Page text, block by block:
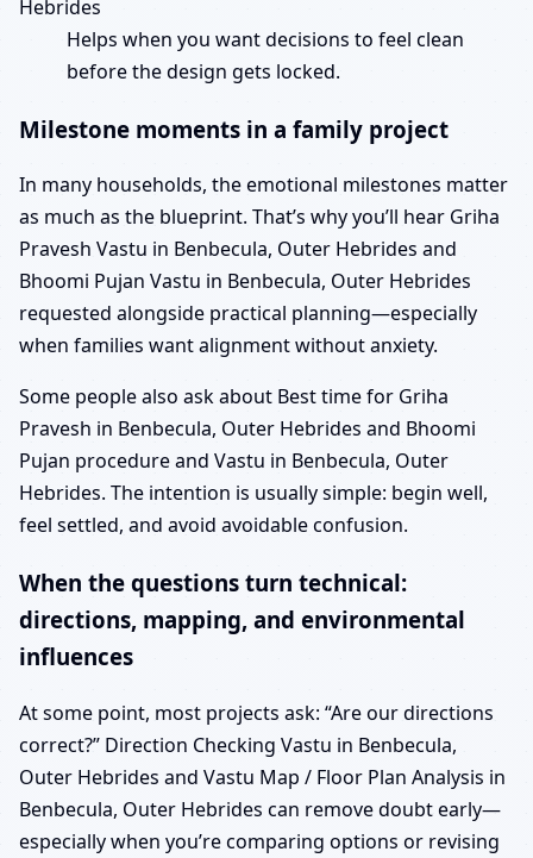
Hebrides
Helps when you want decisions to feel clean
before the design gets locked.
Milestone moments in a family project
In many households, the emotional milestones matter
as much as the blueprint. That’s why you’ll hear Griha
Pravesh Vastu in Benbecula, Outer Hebrides and
Bhoomi Pujan Vastu in Benbecula, Outer Hebrides
requested alongside practical planning—especially
when families want alignment without anxiety.
Some people also ask about Best time for Griha
Pravesh in Benbecula, Outer Hebrides and Bhoomi
Pujan procedure and Vastu in Benbecula, Outer
Hebrides. The intention is usually simple: begin well,
feel settled, and avoid avoidable confusion.
When the questions turn technical:
directions, mapping, and environmental
influences
At some point, most projects ask: “Are our directions
correct?” Direction Checking Vastu in Benbecula,
Outer Hebrides and Vastu Map / Floor Plan Analysis in
Benbecula, Outer Hebrides can remove doubt early—
especially when you’re comparing options or revising